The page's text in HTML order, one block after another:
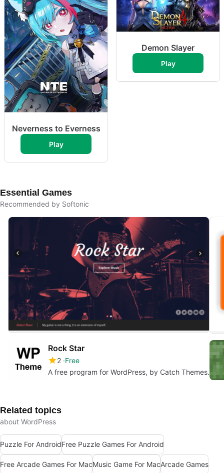
Neverness to Everness
Play
Demon Slayer
Play
Essential Games
Recommended by Softonic
Rock Star
2 Free
A free program for WordPress, by Catch Themes.
Related topics
about WordPress
Puzzle For AndroidFree Puzzle Games For Android
Free Arcade Games For MacMusic Game For MacArcade Games